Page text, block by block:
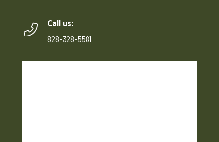
Call us:
828-328-5581